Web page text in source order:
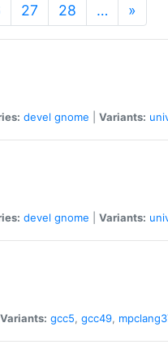
27 28 … »
devel gnome Variants:
devel gnome Variants:
Variants: gcc5, gcc49,